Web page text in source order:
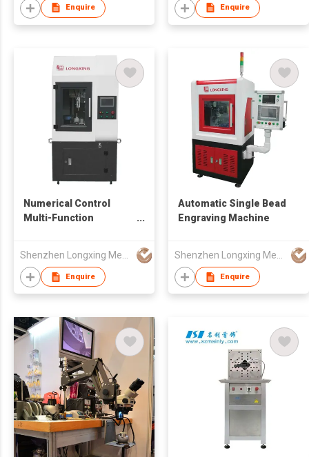
Enquire Enquire
Numerical Control
Multi-Function
Enquire
Automatic Single Bead
Engraving Machine
Enquire